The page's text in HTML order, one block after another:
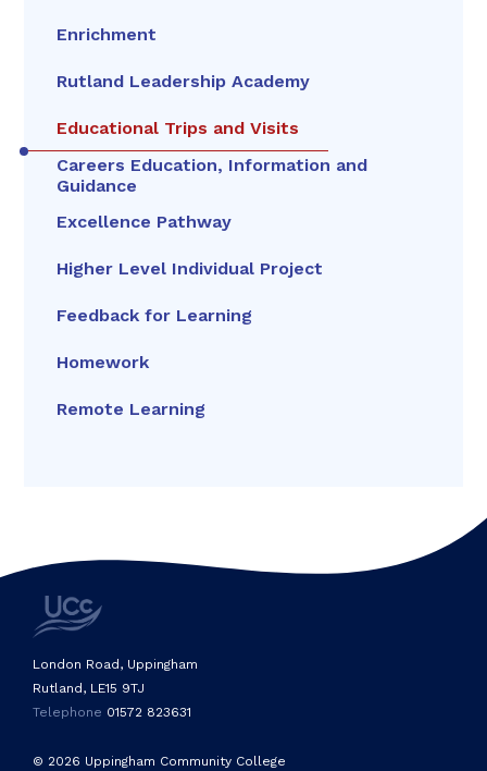
Enrichment
Rutland Leadership Academy
Educational Trips and Visits
Careers Education, Information and
Guidance
Excellence Pathway
Higher Level Individual Project
Feedback for Learning
Homework
Remote Learning
© 2026 Uppingham Community College
London Road, Uppingham
Rutland, LE15 9TJ
Telephone 01572 823631